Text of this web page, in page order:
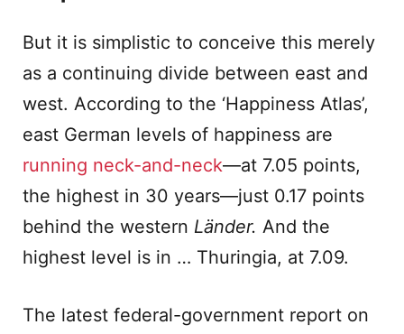
But it is simplistic to conceive this merely
as a continuing divide between east and
west. According to the ‘Happiness Atlas’,
east German levels of happiness are
running neck-and-neck—at 7.05 points,
the highest in 30 years—just 0.17 points
behind the western Länder. And the
highest level is in … Thuringia, at 7.09.
The latest federal-government report on